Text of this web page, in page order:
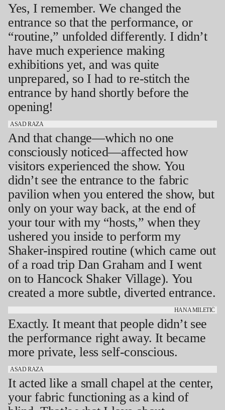
Yes, I remember. We changed the
entrance so that the performance, or
“routine,” unfolded differently. I didn’t
have much experience making
exhibitions yet, and was quite
unprepared, so I had to re-stitch the
entrance by hand shortly before the
opening!
ASAD RAZA
And that change—which no one
consciously noticed—affected how
visitors experienced the show. You
didn’t see the entrance to the fabric
pavilion when you entered the show, but
only on your way back, at the end of
your tour with my “hosts,” when they
ushered you inside to perform my
Shaker-inspired routine (which came out
of a road trip Dan Graham and I went
on to Hancock Shaker Village). You
created a more subtle, diverted entrance.
HANA MILETIĆ
Exactly. It meant that people didn’t see
the performance right away. It became
more private, less self-conscious.
ASAD RAZA
It acted like a small chapel at the center,
your fabric functioning as a kind of